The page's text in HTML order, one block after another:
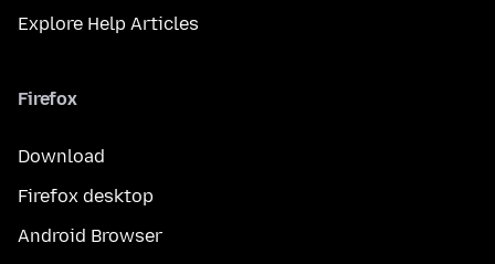
Explore Help Articles
Firefox
Download
Firefox desktop
Android Browser